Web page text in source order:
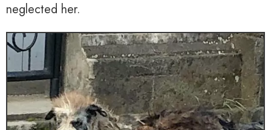
neglected her.